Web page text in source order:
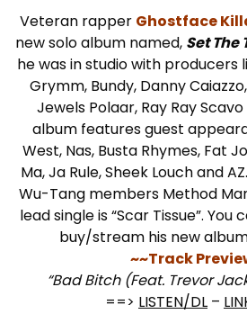
Veteran rapper Ghostface
new solo album named, Set The
he was in studio with producers
Grymm, Bundy, Danny
Jewels Polaar, Ray Ray
album features guest
West, Nas, Busta Rhymes, Fat
Ma, Ja Rule, Sheek Louch and
Wu-Tang members Method
lead single is “Scar Tissue”.
buy/stream his new
~~Track
“Bad Bitch (Feat. Trevor
==> LISTEN/DL –